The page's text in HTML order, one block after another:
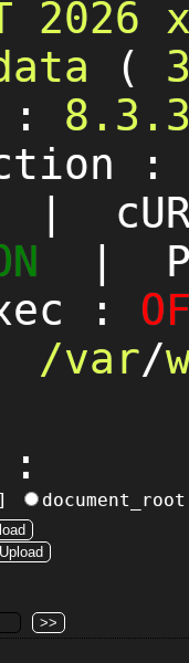
2026
(
:
|
|
:
/var/
: